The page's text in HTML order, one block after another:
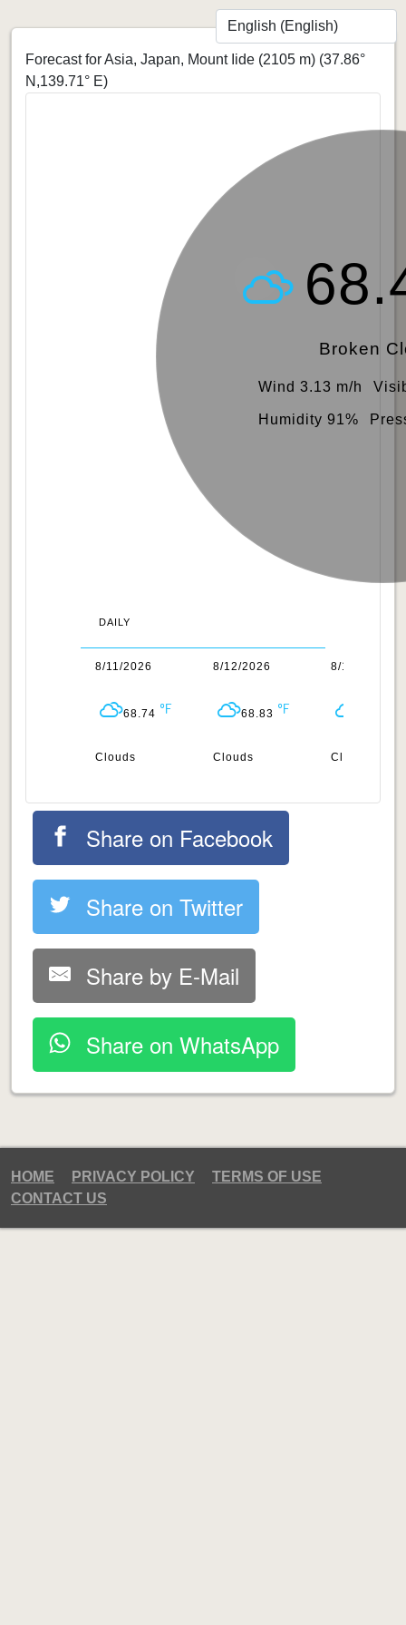
Forecast for Asia, Japan, Mount Iide (2105 m) (37.86°
N,139.71° E)
Broken
Wind 3.13 m/h
Humidity 91%
DAILY
8/11/2026
68.74
Clouds
8/12/2026
68.83
Clouds
8/13/2026
Clouds
Share on Facebook
Share on Twitter
Share by E-Mail
Share on WhatsApp
HOME PRIVACY POLICY
TERMS OF USE
CONTACT US